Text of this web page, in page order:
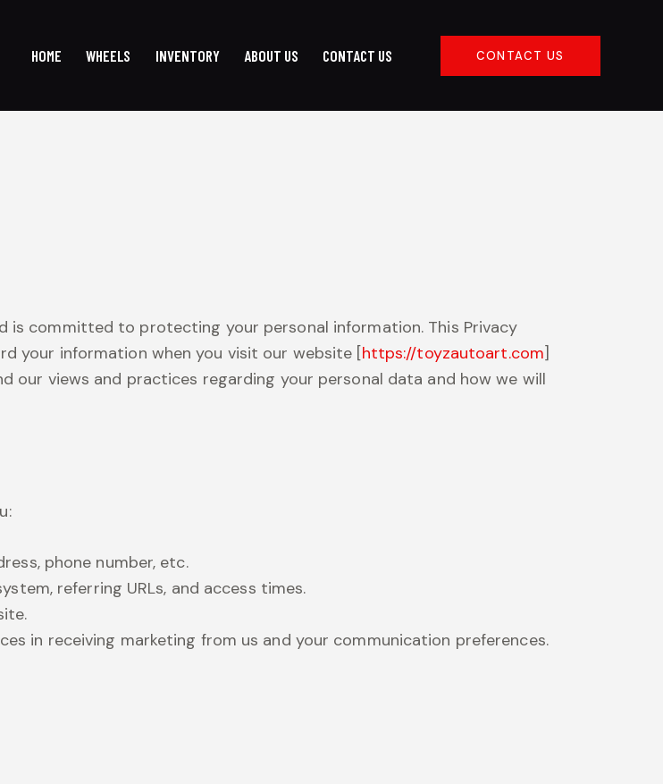
HOME WHEELS INVENTORY ABOUT US CONTACT US CONTACT US
is committed to protecting your personal information. This Privacy
your information when you visit our website [https://toyzautoart.com]
our views and practices regarding your personal data and how we will
phone number, etc.
referring URLs, and access times.
in receiving marketing from us and your communication preferences.